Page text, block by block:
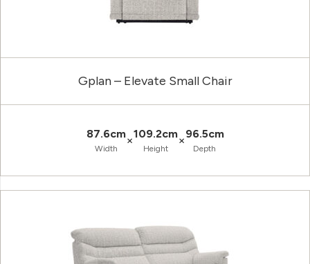
Gplan – Elevate Small Chair
87.6cm
Width
×109.2cm
Height
×96.5cm
Depth